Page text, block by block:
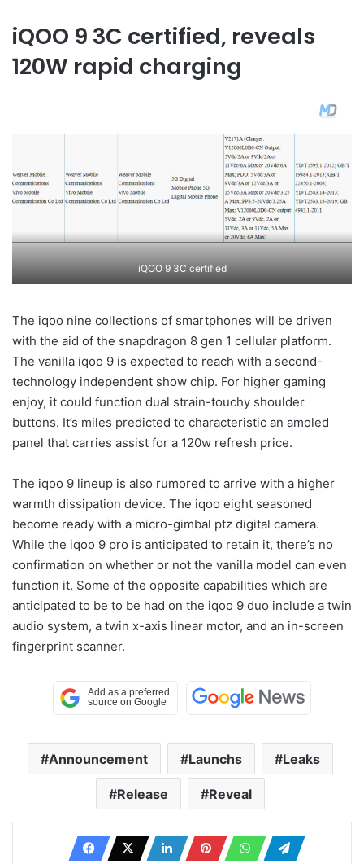
iQOO 9 3C certified, reveals
120W rapid charging
iQOO 9 3C certified
The iqoo nine collections of smartphones will be driven
with the aid of the snapdragon 8 gen 1 cellular platform.
The vanilla iqoo 9 is expected to reach with a second-
technology independent show chip. For higher gaming
enjoy, it could function dual strain-touchy shoulder
buttons. It’s miles predicted to characteristic an amoled
panel that carries assist for a 120w refresh price.
The iqoo 9 lineup is also rumored to arrive with a higher
warmth dissipation device. The iqoo eight seasoned
become ready with a micro-gimbal ptz digital camera.
While the iqoo 9 pro is anticipated to retain it, there’s no
confirmation on whether or not the vanilla model can even
function it. Some of the opposite capabilities which are
anticipated to be to be had on the iqoo 9 duo include a twin
audio system, a twin x-axis linear motor, and an in-screen
fingerprint scanner.
Announcement Launchs Leaks
Release Reveal